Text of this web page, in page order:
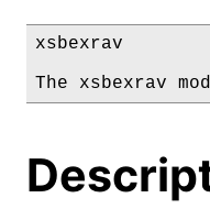
xsbexrav
The xsbexrav